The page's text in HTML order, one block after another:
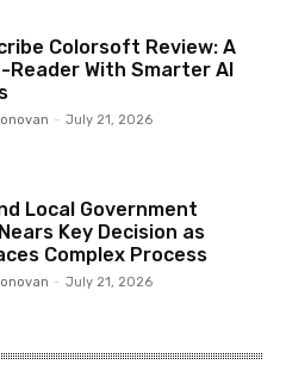
Colorsoft Review: A
Reader With Smarter AI
- July 21, 2026
Local Government
Key Decision as
Complex Process
- July 21, 2026